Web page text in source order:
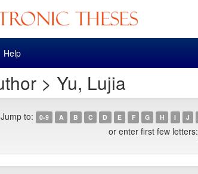
Help
> Yu, Lujia
Jump to: 0-9 A B C D E F G H I J
or enter first few letters: